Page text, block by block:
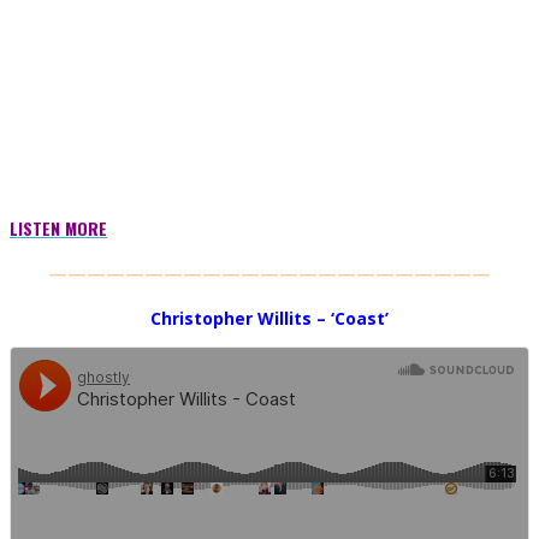
LISTEN MORE
———————————————————————
Christopher Willits – ‘Coast’